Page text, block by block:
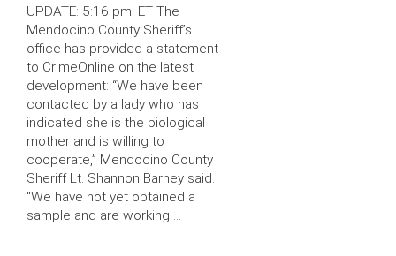
UPDATE: 5:16 pm. ET The
Mendocino County Sheriff’s
office has provided a statement
to CrimeOnline on the latest
development: “We have been
contacted by a lady who has
indicated she is the biological
mother and is willing to
cooperate,” Mendocino County
Sheriff Lt. Shannon Barney said.
“We have not yet obtained a
sample and are working …